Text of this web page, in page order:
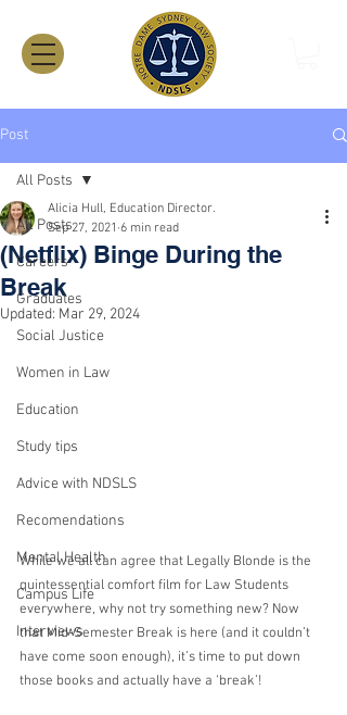
Post
All Posts
Careers
Graduates
Social Justice
Women in Law
Education
Study tips
Advice with NDSLS
Recomendations
Mental Health
Campus Life
Interviews
All Posts
(Netflix) Binge During the
Break
Alicia Hull, Education Director.
Sep 27, 2021 6 min read
Updated: Mar 29, 2024
While we all can agree that Legally Blonde is the
quintessential comfort film for Law Students
everywhere, why not try something new? Now
that Mid-Semester Break is here (and it couldn’t
have come soon enough), it’s time to put down
those books and actually have a ‘break’!